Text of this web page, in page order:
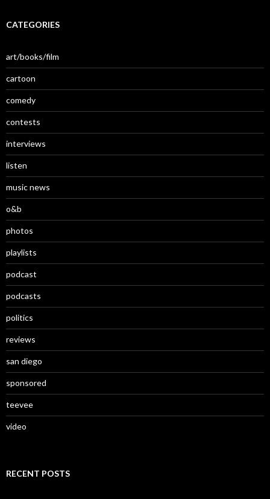
CATEGORIES
art/books/film
cartoon
comedy
contests
interviews
listen
music news
o&b
photos
playlists
podcast
podcasts
politics
reviews
san diego
sponsored
teevee
video
RECENT POSTS